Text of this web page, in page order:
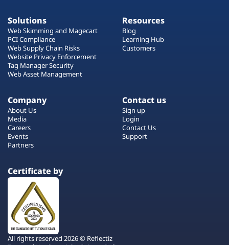
Solutions
Web Skimming and Magecart
PCI Compliance
Web Supply Chain Risks
Website Privacy Enforcement
Tag Manager Security
Web Asset Management
Resources
Blog
Learning Hub
Customers
Company
About Us
Media
Careers
Events
Partners
Contact us
Sign up
Login
Contact Us
Support
Certificate by
All rights reserved 2026 © Reflectiz